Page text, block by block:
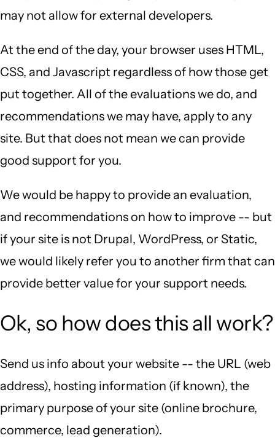
may not allow for external developers.
At the end of the day, your browser uses HTML,
CSS, and Javascript regardless of how those get
put together. All of the evaluations we do, and
recommendations we may have, apply to any
site. But that does not mean we can provide
good support for you.
We would be happy to provide an evaluation,
and recommendations on how to improve -- but
if your site is not Drupal, WordPress, or Static,
we would likely refer you to another firm that can
provide better value for your support needs.
Ok, so how does this all work?
Send us info about your website -- the URL (web
address), hosting information (if known), the
primary purpose of your site (online brochure,
commerce, lead generation).